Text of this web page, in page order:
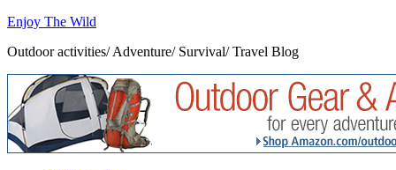
Enjoy The Wild
Outdoor activities/ Adventure/ Survival/ Travel Blog